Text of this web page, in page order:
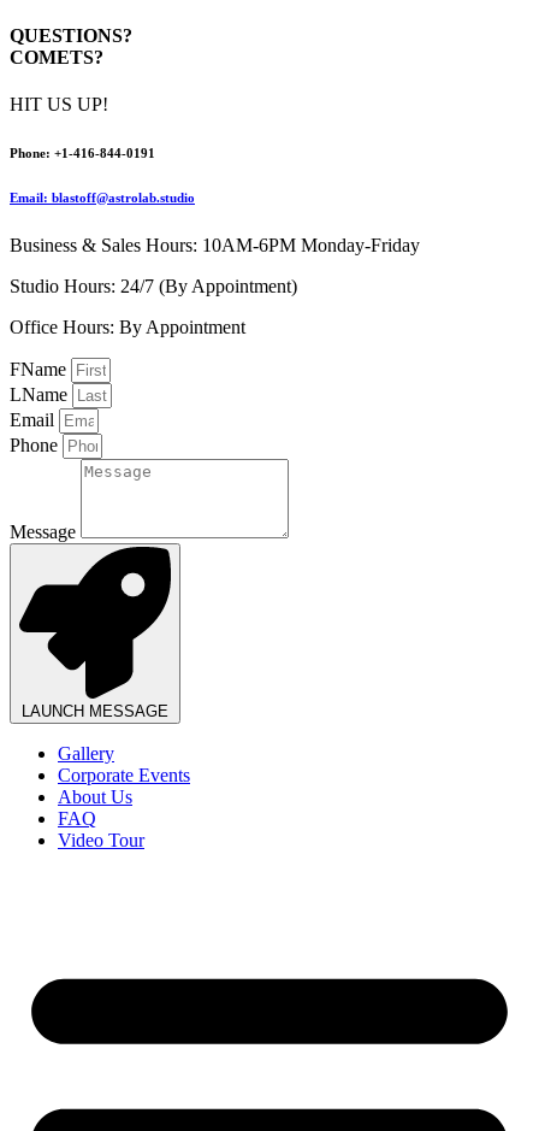
QUESTIONS?
COMETS?
HIT US UP!
Phone: +1-416-844-0191
Email: blastoff@astrolab.studio
Business & Sales Hours: 10AM-6PM Monday-Friday
Studio Hours: 24/7 (By Appointment)
Office Hours: By Appointment
FName
LName
Email
Phone
Message
LAUNCH MESSAGE
Gallery
Corporate Events
About Us
FAQ
Video Tour